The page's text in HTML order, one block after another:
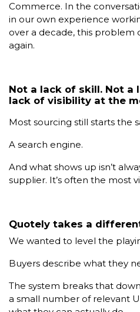
Commerce. In the
in our own experience
over a decade, this problem
again.
Not a lack of skill. Not a
lack of visibility at the
Most sourcing still starts the
A search engine.
And what shows up isn’t
supplier. It’s often the most
Quotely takes a
We wanted to level the
Buyers describe what they
The system breaks that
a small number of relevant